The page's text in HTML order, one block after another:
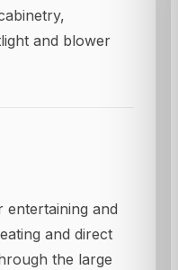
and blower
entertaining and
and direct
the large